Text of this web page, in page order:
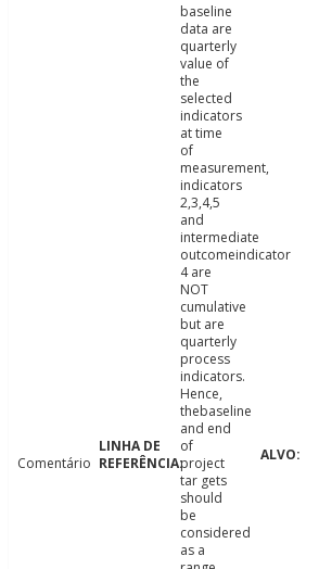
Comentário
baseline
data are
quarterly
value of
the
selected
indicators
at time
of
measurement,
indicators
2,3,4,5
and
intermediate
outcomeindicator
4 are
NOT
cumulative
but are
quarterly
process
indicators.
Hence,
thebaseline
and end
of
project
tar gets
should
be
considered
as a